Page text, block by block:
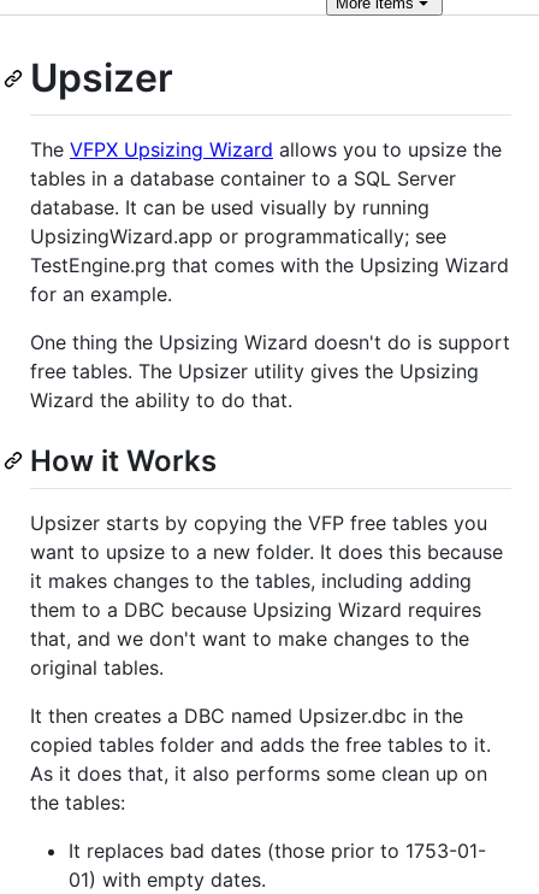
Upsizer
The VFPX Upsizing Wizard allows you to upsize the
tables in a database container to a SQL Server
database. It can be used visually by running
UpsizingWizard.app or programmatically; see
TestEngine.prg that comes with the Upsizing Wizard
for an example.
One thing the Upsizing Wizard doesn't do is support
free tables. The Upsizer utility gives the Upsizing
Wizard the ability to do that.
How it Works
Upsizer starts by copying the VFP free tables you
want to upsize to a new folder. It does this because
it makes changes to the tables, including adding
them to a DBC because Upsizing Wizard requires
that, and we don't want to make changes to the
original tables.
It then creates a DBC named Upsizer.dbc in the
copied tables folder and adds the free tables to it.
As it does that, it also performs some clean up on
the tables:
It replaces bad dates (those prior to 1753-01-
01) with empty dates.